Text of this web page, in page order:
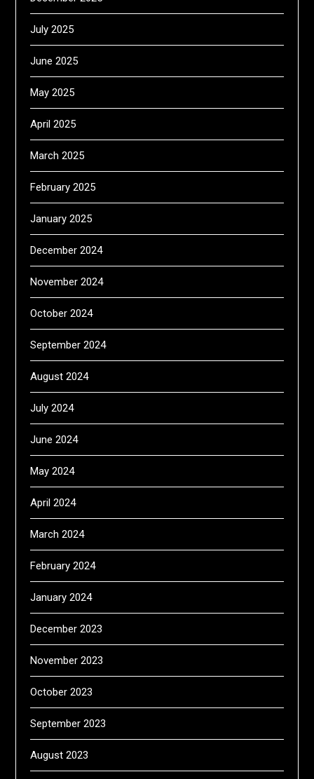
July 2025
June 2025
May 2025
April 2025
March 2025
February 2025
January 2025
December 2024
November 2024
October 2024
September 2024
August 2024
July 2024
June 2024
May 2024
April 2024
March 2024
February 2024
January 2024
December 2023
November 2023
October 2023
September 2023
August 2023